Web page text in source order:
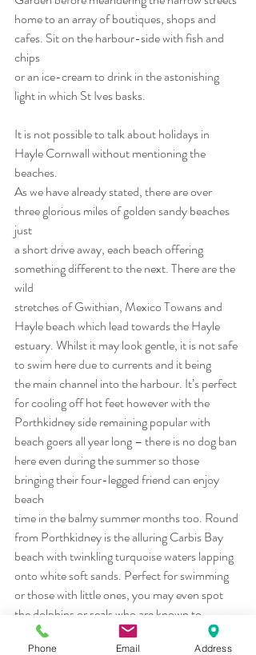
home to an array of boutiques, shops and
cafes. Sit on the harbour-side with fish and
chips
or an ice-cream to drink in the astonishing
light in which St Ives basks.
It is not possible to talk about holidays in
Hayle Cornwall without mentioning the
beaches.
As we have already stated, there are over
three glorious miles of golden sandy beaches
just
a short drive away, each beach offering
something different to the next. There are the
wild
stretches of Gwithian, Mexico Towans and
Hayle beach which lead towards the Hayle
estuary. Whilst it may look gentle, it is not safe
to swim here due to currents and it being
the main channel into the harbour. It’s perfect
for cooling off hot feet however with the
Porthkidney side remaining popular with
beach goers all year long – there is no dog ban
here even during the summer so those
bringing their four-legged friend can enjoy
beach
time in the balmy summer months too. Round
from Porthkidney is the alluring Carbis Bay
beach with twinkling turquoise waters lapping
onto white soft sands. Perfect for swimming
or those with little ones, you may even spot
the dolphins or seals who are known to
frequent the waters here!
Phone Email Address